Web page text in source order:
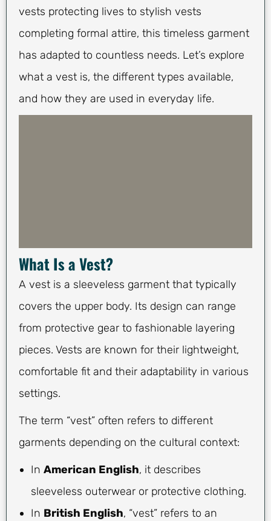
vests protecting lives to stylish vests
completing formal attire, this timeless garment
has adapted to countless needs. Let’s explore
what a vest is, the different types available,
and how they are used in everyday life.
What Is a Vest?
A vest is a sleeveless garment that typically
covers the upper body. Its design can range
from protective gear to fashionable layering
pieces. Vests are known for their lightweight,
comfortable fit and their adaptability in various
settings.
The term “vest” often refers to different
garments depending on the cultural context:
In American English, it describes
sleeveless outerwear or protective clothing.
In British English, “vest” refers to an